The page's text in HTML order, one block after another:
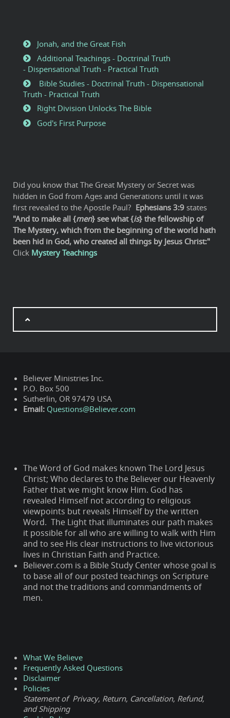
Jonah, and the Great Fish
Additional Teachings - Doctrinal Truth
- Dispensational Truth - Practical Truth
Bible Studies - Doctrinal Truth - Dispensational
Truth - Practical Truth
Right Division Unlocks The Bible
God's First Purpose
Did you know that The Great Mystery or Secret was
hidden in God from Ages and Generations until it was
first revealed to the Apostle Paul? Ephesians 3:9 states
"And to make all {men} see what {is} the fellowship of
The Mystery, which from the beginning of the world hath
been hid in God, who created all things by Jesus Christ:"
Click Mystery Teachings
Believer Ministries Inc.
P.O. Box 500
Sutherlin, OR 97479 USA
Email: Questions@Believer.com
The Word of God makes known The Lord Jesus
Christ; Who declares to the Believer our Heavenly
Father that we might know Him. God has
revealed Himself not according to religious
viewpoints but reveals Himself by the written
Word. The Light that illuminates our path makes
it possible for all who are willing to walk with Him
and to see His clear instructions to live victorious
lives in Christian Faith and Practice.
Believer.com is a Bible Study Center whose goal is
to base all of our posted teachings on Scripture
and not the traditions and commandments of
men.
What We Believe
Frequently Asked Questions
Disclaimer
Policies
Statement of Privacy, Return, Cancellation, Refund,
and Shipping